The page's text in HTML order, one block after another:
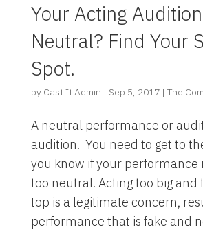
Your Acting Audition
Neutral? Find Your
Spot.
by Cast It Admin | Sep 5, 2017|The
A neutral performance or
audition. You need to get to
you know if your performance
too neutral. Acting too big and
top is a legitimate concern,
performance that is fake and